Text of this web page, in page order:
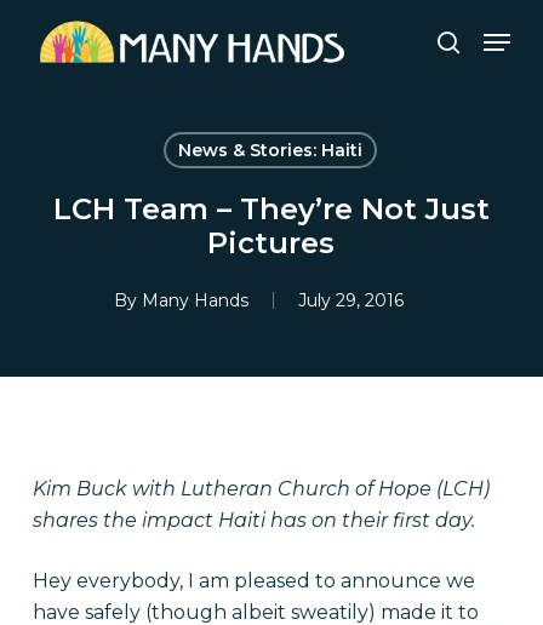
search
News & Stories: Haiti
LCH Team – They’re Not Just
Pictures
By Many Hands July 29, 2016
Kim Buck with Lutheran Church of Hope (LCH)
shares the impact Haiti has on their first day.
Hey everybody, I am pleased to announce we
have safely (though albeit sweatily) made it to